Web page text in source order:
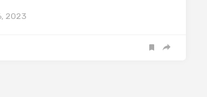
2023